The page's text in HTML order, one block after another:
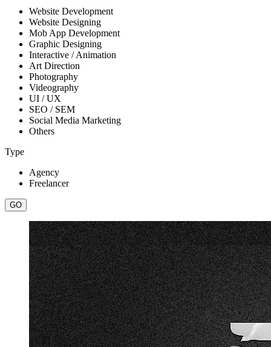
Website Development
Website Designing
Mob App Development
Graphic Designing
Interactive / Animation
Art Direction
Photography
Videography
UI / UX
SEO / SEM
Social Media Marketing
Others
Type
Agency
Freelancer